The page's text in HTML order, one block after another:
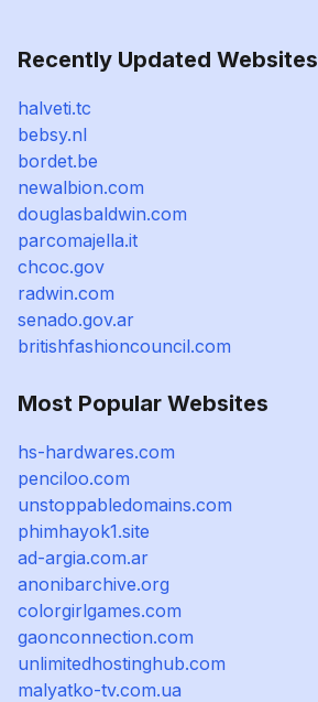
Recently Updated Websites
halveti.tc
bebsy.nl
bordet.be
newalbion.com
douglasbaldwin.com
parcomajella.it
chcoc.gov
radwin.com
senado.gov.ar
britishfashioncouncil.com
Most Popular Websites
hs-hardwares.com
penciloo.com
unstoppabledomains.com
phimhayok1.site
ad-argia.com.ar
anonibarchive.org
colorgirlgames.com
gaonconnection.com
unlimitedhostinghub.com
malyatko-tv.com.ua